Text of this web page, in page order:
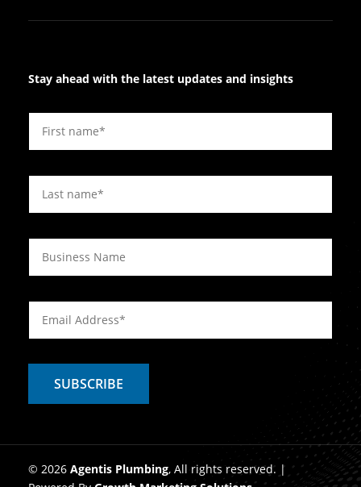
Stay ahead with the latest updates and insights
© 2026 Agentis Plumbing, All rights reserved. |